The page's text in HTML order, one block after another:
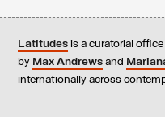
Latitudes is a curatorial
by Max Andrews and
internationally across